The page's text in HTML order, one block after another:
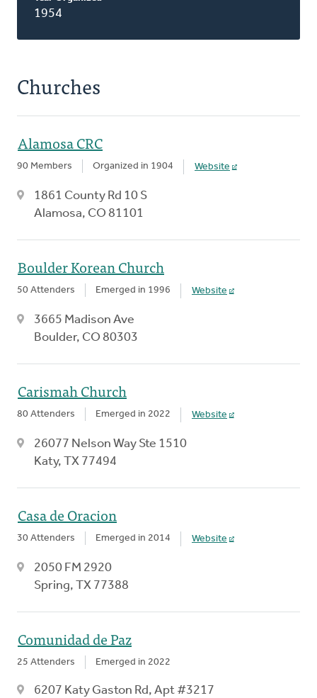
1954
Churches
Alamosa CRC
90 Members Organized in 1904 Website
1861 County Rd 10 S
Alamosa, CO 81101
Boulder Korean Church
50 Attenders Emerged in 1996 Website
3665 Madison Ave
Boulder, CO 80303
Carismah Church
80 Attenders Emerged in 2022 Website
26077 Nelson Way Ste 1510
Katy, TX 77494
Casa de Oracion
30 Attenders Emerged in 2014 Website
2050 FM 2920
Spring, TX 77388
Comunidad de Paz
25 Attenders Emerged in 2022
6207 Katy Gaston Rd, Apt #3217